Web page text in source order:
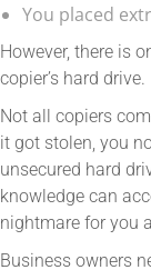
You placed
However, there is
copier’s hard drive.
Not all copiers
it got stolen, you
unsecured hard
knowledge can
nightmare for you
Business owners